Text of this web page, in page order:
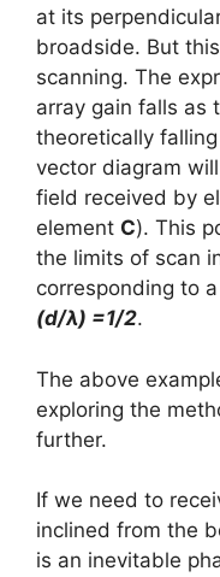
at its
broadside. But
scanning. The
array gain falls as
theoretically
vector diagram
field received by
element C). This
the limits of scan
corresponding to
(d/λ) =1/2.
The above
exploring the
further.
If we need to
inclined from the
is an inevitable